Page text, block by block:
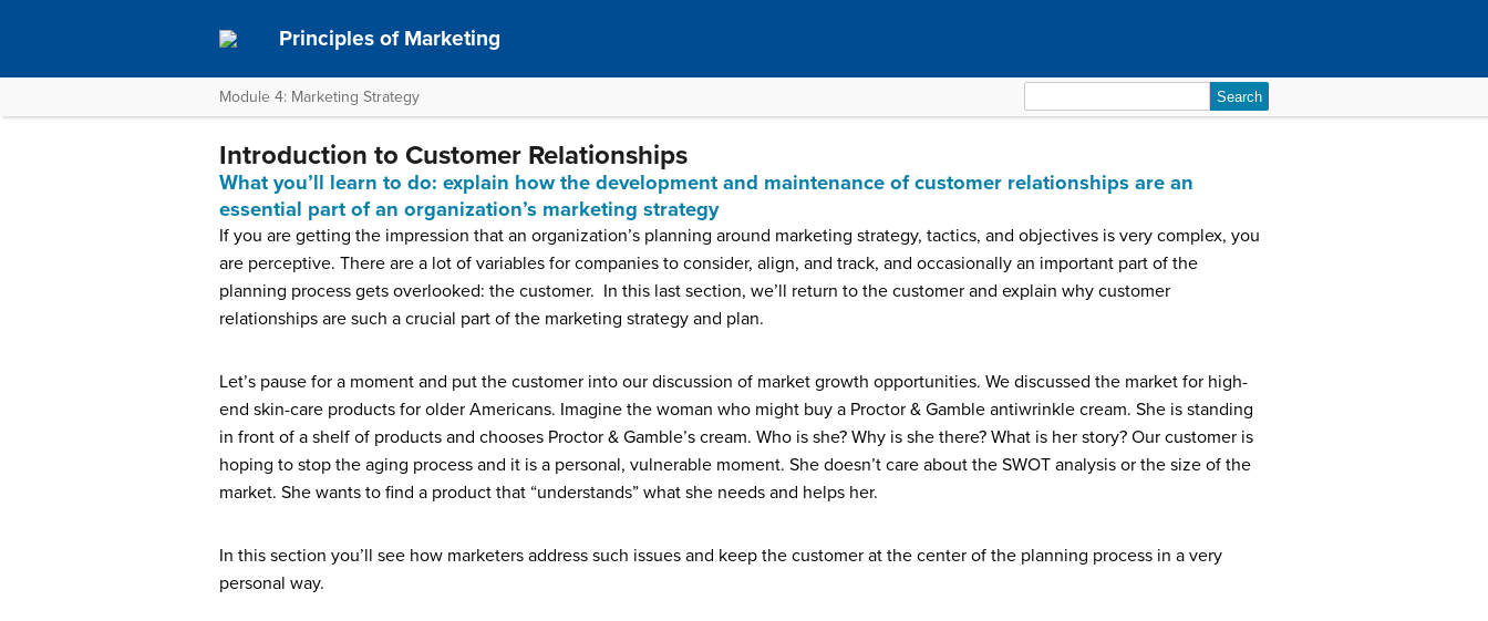
Principles of Marketing
Module 4: Marketing Strategy
for:
Introduction to Customer Relationships
What you’ll learn to do: explain how the development and maintenance of customer relationships are an
essential part of an organization’s marketing strategy
If you are getting the impression that an organization’s planning around marketing strategy, tactics, and objectives is very complex, you
are perceptive. There are a lot of variables for companies to consider, align, and track, and occasionally an important part of the
planning process gets overlooked: the customer. In this last section, we’ll return to the customer and explain why customer
relationships are such a crucial part of the marketing strategy and plan.
Let’s pause for a moment and put the customer into our discussion of market growth opportunities. We discussed the market for high-
end skin-care products for older Americans. Imagine the woman who might buy a Proctor & Gamble antiwrinkle cream. She is standing
in front of a shelf of products and chooses Proctor & Gamble’s cream. Who is she? Why is she there? What is her story? Our customer is
hoping to stop the aging process and it is a personal, vulnerable moment. She doesn’t care about the SWOT analysis or the size of the
market. She wants to find a product that “understands” what she needs and helps her.
In this section you’ll see how marketers address such issues and keep the customer at the center of the planning process in a very
personal way.